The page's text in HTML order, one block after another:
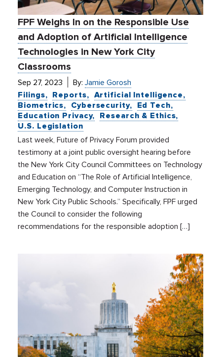
FPF Weighs In on the Responsible Use
and Adoption of Artificial Intelligence
Technologies in New York City
Classrooms
Sep 27, 2023 By:Jamie Gorosh
Filings
Reports
Artificial Intelligence
Biometrics
Cybersecurity
Ed Tech
Education Privacy
Research & Ethics
U.S. Legislation
Last week, Future of Privacy Forum provided
testimony at a joint public oversight hearing before
the New York City Council Committees on Technology
and Education on “The Role of Artificial Intelligence,
Emerging Technology, and Computer Instruction in
New York City Public Schools.” Specifically, FPF urged
the Council to consider the following
recommendations for the responsible adoption […]